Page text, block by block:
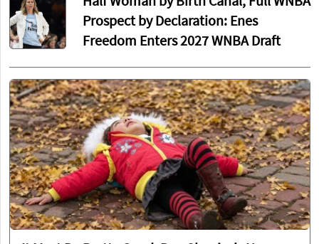
Prospect by Declaration: Enes
Freedom Enters 2027 WNBA Draft